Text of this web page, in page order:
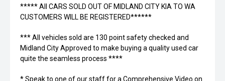
***** All CARS SOLD OUT OF MIDLAND CITY KIA TO WA
CUSTOMERS WILL BE REGISTERED******
*** All vehicles sold are 130 point safety checked and
Midland City Approved to make buying a quality used car
quite the seamless process ****
* Speak to one of our staff for a Comprehensive Video on